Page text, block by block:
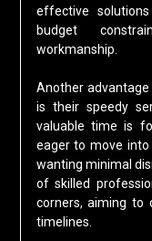
effective
budget
workmanship.
Another
is their speedy
valuable time is
eager to move
wanting minimal
of skilled
corners, aiming to
timelines.